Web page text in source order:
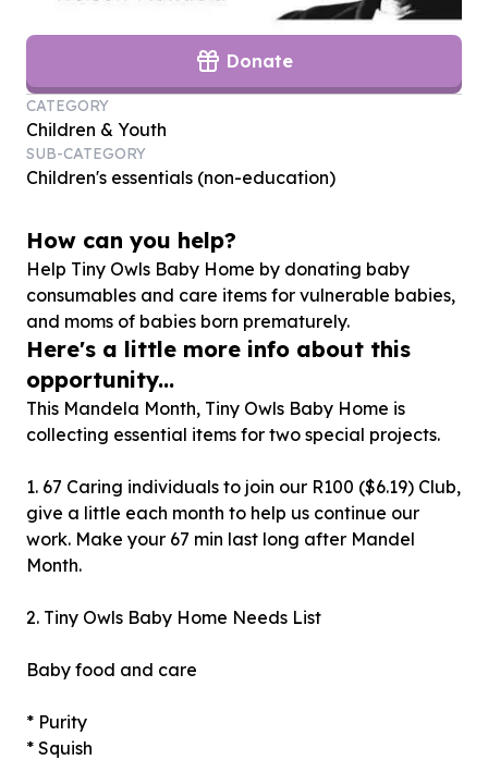
Donate
CATEGORY
Children & Youth
SUB-CATEGORY
Children's essentials (non-education)
How can you help?
Help Tiny Owls Baby Home by donating baby
consumables and care items for vulnerable babies,
and moms of babies born prematurely.
Here's a little more info about this
opportunity...
This Mandela Month, Tiny Owls Baby Home is
collecting essential items for two special projects.
1. 67 Caring individuals to join our R100 ($6.19) Club,
give a little each month to help us continue our
work. Make your 67 min last long after Mandel
Month.
2. Tiny Owls Baby Home Needs List
Baby food and care
* Purity
* Squish